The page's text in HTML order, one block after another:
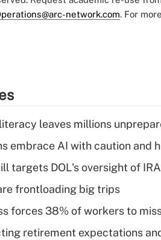
network.com. For
leaves millions
embrace AI with caution and
targets DOL's oversight of
frontloading big trips
forces 38% of workers to
retirement expectations